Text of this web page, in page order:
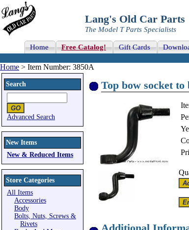
Lang's Old Car Parts
The Model T Parts Specialists
Home Free Catalog! Gift Cards
Home > Item Number: 3850A
Search
Advanced Search
New Items
New & Reduced Items
Store Categories
All Items
Accessories
Body
Bolts, Nuts, Screws &
Rivets
Top bow socket